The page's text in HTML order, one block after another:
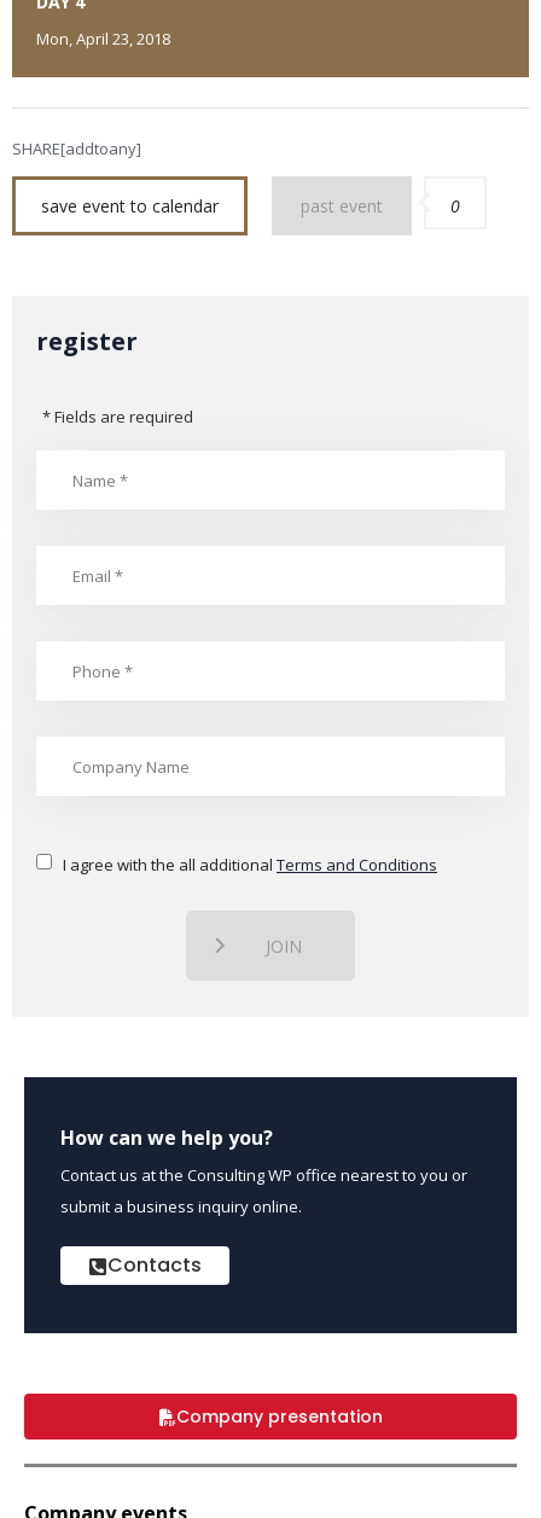
Mon, April 23, 2018
SHARE[addtoany]
save event to calendar past event 0
register
* Fields are required
I agree with the all additional Terms and Conditions
JOIN
How can we help you?
Contact us at the Consulting WP office nearest to you or
submit a business inquiry online.
Contacts
Company presentation